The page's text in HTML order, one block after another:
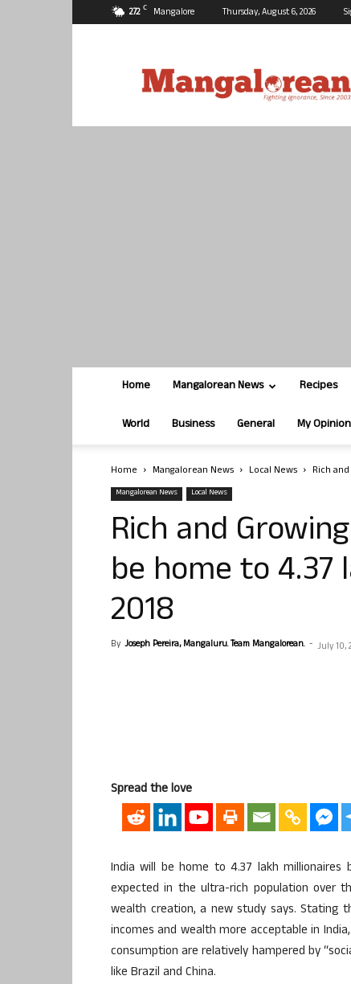
27.2 C Mangalore Thursday, August 6, 2026
Home Mangalorean News Recipes
World Business General My Opinion
Home Mangalorean News Local News Rich
Mangalorean News Local News
Rich and
be home to 4.37
2018
By Joseph Pereira, Mangaluru. Team Mangalorean. - July 10,
Spread the love
India will be home to 4.37 lakh
expected in the ultra-rich population over
wealth creation, a new study says. Stating
incomes and wealth more acceptable in
consumption are relatively hampered by
like Brazil and China.